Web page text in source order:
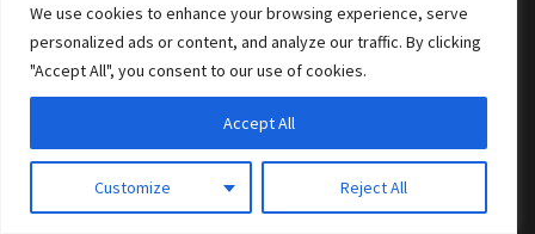
We use cookies to enhance your browsing experience, serve
personalized ads or content, and analyze our traffic. By clicking
"Accept All", you consent to our use of cookies.
Customize Reject All
Accept All